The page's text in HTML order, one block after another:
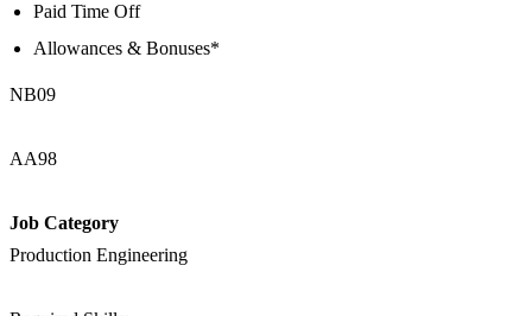
Paid Time Off
Allowances & Bonuses*
NB09
AA98
Job Category
Production Engineering